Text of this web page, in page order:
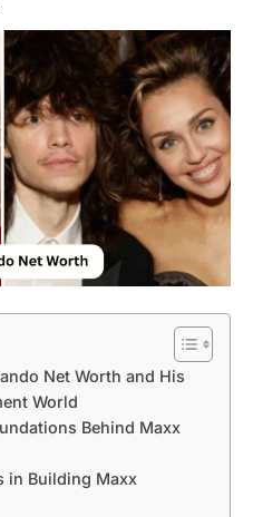
Net Worth and His
World
Behind Maxx
in Building Maxx